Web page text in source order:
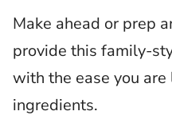
Make ahead or prep
provide this family-
with the ease you
ingredients.